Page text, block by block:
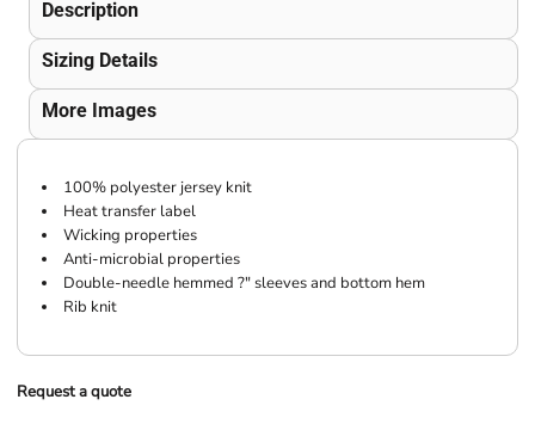
Description
Sizing Details
More Images
100% polyester jersey knit
Heat transfer label
Wicking properties
Anti-microbial properties
Double-needle hemmed ?" sleeves and bottom hem
Rib knit
Request a quote